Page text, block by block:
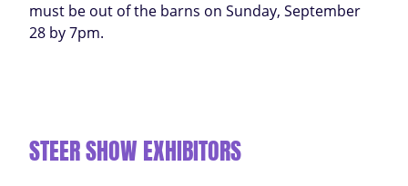
must be out of the barns on Sunday, September
28 by 7pm.
STEER SHOW EXHIBITORS